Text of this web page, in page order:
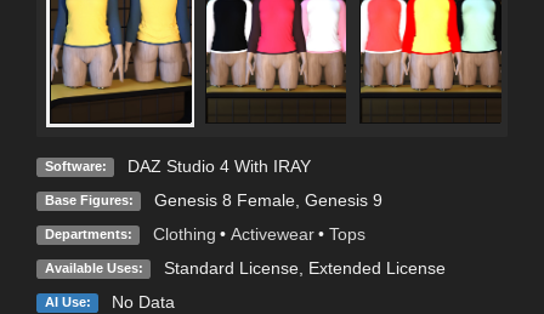
Software: DAZ Studio 4 With IRAY
Base Figures: Genesis 8 Female, Genesis 9
Departments: Clothing • Activewear • Tops
Available Uses: Standard License, Extended License
AI Use: No Data